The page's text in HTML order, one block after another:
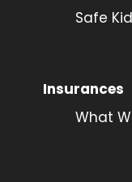
Safe
Insurances
What